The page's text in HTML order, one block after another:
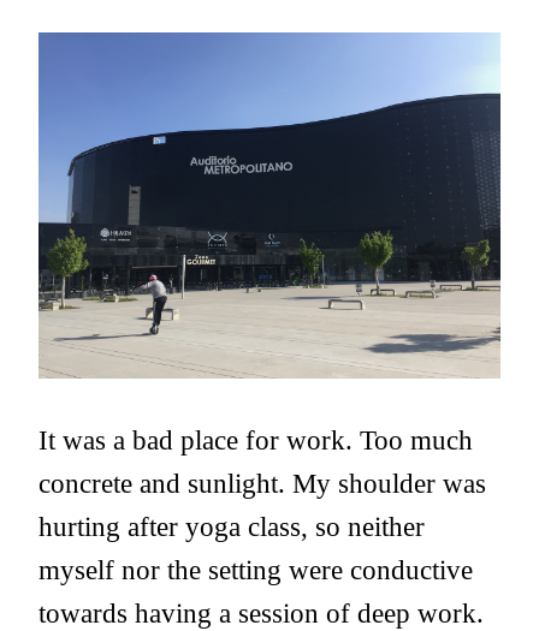
It was a bad place for work. Too much
concrete and sunlight. My shoulder was
hurting after yoga class, so neither
myself nor the setting were conductive
towards having a session of deep work.